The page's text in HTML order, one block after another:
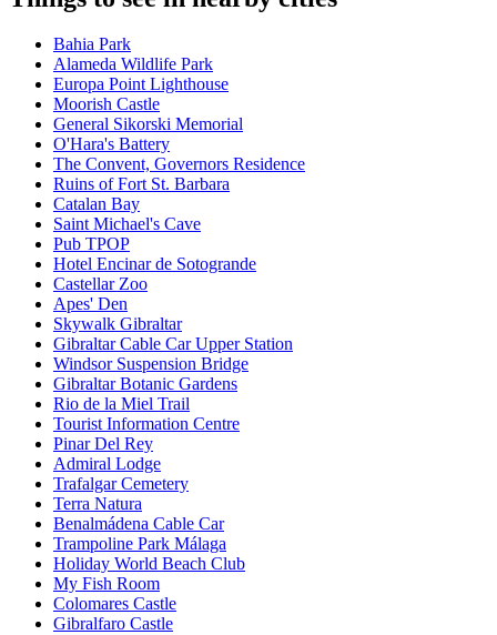
Bahia Park
Alameda Wildlife Park
Europa Point Lighthouse
Moorish Castle
General Sikorski Memorial
O'Hara's Battery
The Convent, Governors Residence
Ruins of Fort St. Barbara
Catalan Bay
Saint Michael's Cave
Pub TPOP
Hotel Encinar de Sotogrande
Castellar Zoo
Apes' Den
Skywalk Gibraltar
Gibraltar Cable Car Upper Station
Windsor Suspension Bridge
Gibraltar Botanic Gardens
Rio de la Miel Trail
Tourist Information Centre
Pinar Del Rey
Admiral Lodge
Trafalgar Cemetery
Terra Natura
Benalmádena Cable Car
Trampoline Park Málaga
Holiday World Beach Club
My Fish Room
Colomares Castle
Gibralfaro Castle